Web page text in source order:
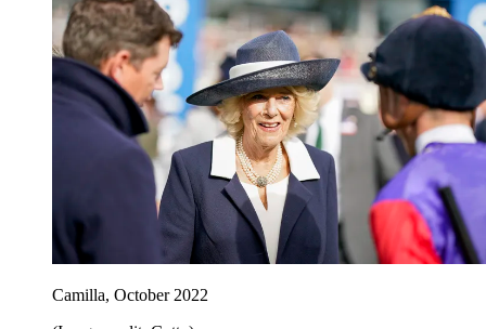
Camilla, October 2022